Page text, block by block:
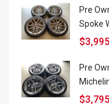
Pre
Spoke
$
Pre
$